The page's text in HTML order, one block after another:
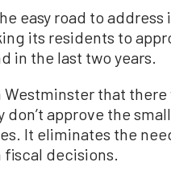
easy road to
its residents to
in the last two years.
Westminster that
approve the
It eliminates the
decisions.